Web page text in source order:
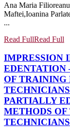
Ana Maria
Maftei,Ioanina
...
Read FullRead Full
IMPRESSION
EDENTATION
OF TRAINING
TECHNICIANS
PARTIALLY
METHODS
TECHNICIANS